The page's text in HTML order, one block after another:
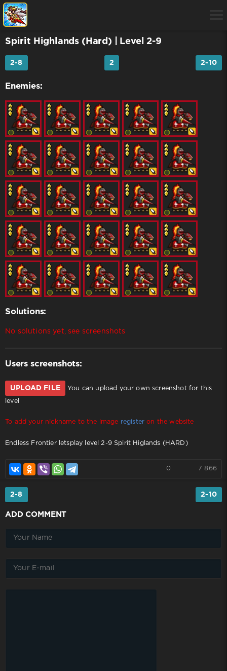
Spirit Highlands (Hard) | Level 2-9
2-8 2 2-10
Enemies:
Solutions:
No solutions yet, see screenshots
Users screenshots:
UPLOAD FILE You can upload your own screenshot for this
level
To add your nickname to the image register on the website
Endless Frontier letsplay level 2-9 Spirit Higlands (HARD)
0 7 866
2-8 2-10
ADD COMMENT